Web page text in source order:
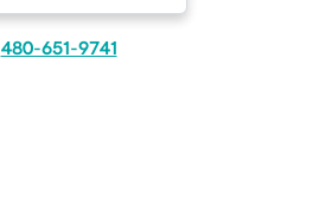
480-651-9741